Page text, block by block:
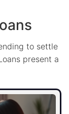
to settle
present a